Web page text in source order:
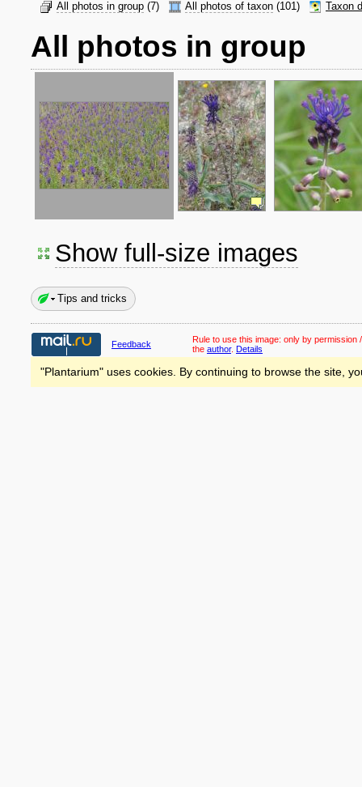
All photos in group (7) All photos of taxon (101) Taxon
All photos in group
Show full-size images
Tips and tricks
Feedback Rule to use this image: only by permission
the author. Details
"Plantarium" uses cookies. By continuing to browse the site,